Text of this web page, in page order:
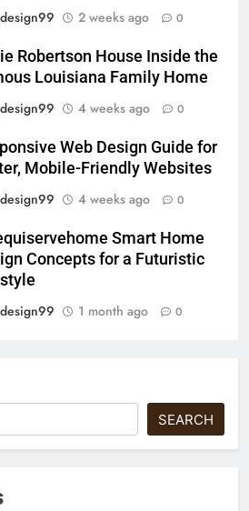
2 weeks ago 0
Robertson House Inside the
Louisiana Family Home
4 weeks ago 0
Web Design Guide for
Mobile-Friendly Websites
4 weeks ago 0
Smart Home
Concepts for a Futuristic
1 month ago 0
SEARCH